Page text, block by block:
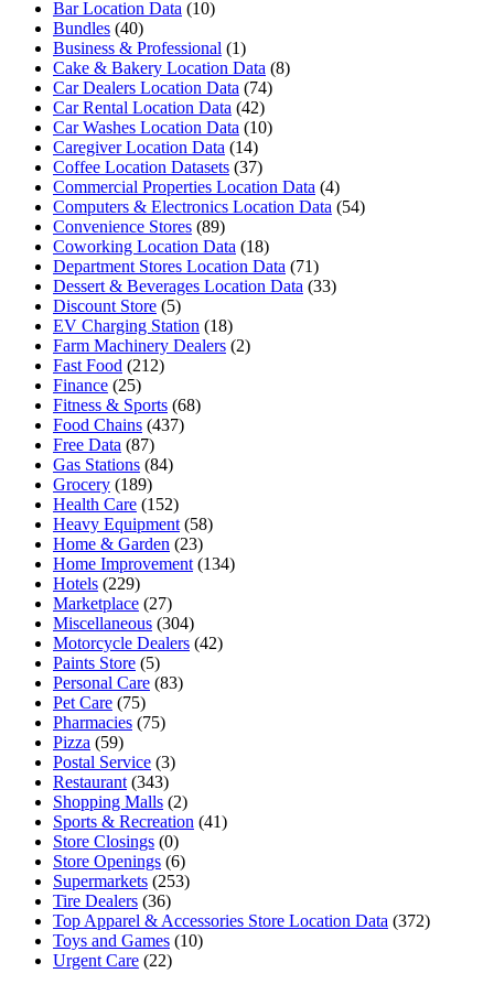
Bar Location Data (10)
Bundles (40)
Business & Professional (1)
Cake & Bakery Location Data (8)
Car Dealers Location Data (74)
Car Rental Location Data (42)
Car Washes Location Data (10)
Caregiver Location Data (14)
Coffee Location Datasets (37)
Commercial Properties Location Data (4)
Computers & Electronics Location Data (54)
Convenience Stores (89)
Coworking Location Data (18)
Department Stores Location Data (71)
Dessert & Beverages Location Data (33)
Discount Store (5)
EV Charging Station (18)
Farm Machinery Dealers (2)
Fast Food (212)
Finance (25)
Fitness & Sports (68)
Food Chains (437)
Free Data (87)
Gas Stations (84)
Grocery (189)
Health Care (152)
Heavy Equipment (58)
Home & Garden (23)
Home Improvement (134)
Hotels (229)
Marketplace (27)
Miscellaneous (304)
Motorcycle Dealers (42)
Paints Store (5)
Personal Care (83)
Pet Care (75)
Pharmacies (75)
Pizza (59)
Postal Service (3)
Restaurant (343)
Shopping Malls (2)
Sports & Recreation (41)
Store Closings (0)
Store Openings (6)
Supermarkets (253)
Tire Dealers (36)
Top Apparel & Accessories Store Location Data (372)
Toys and Games (10)
Urgent Care (22)